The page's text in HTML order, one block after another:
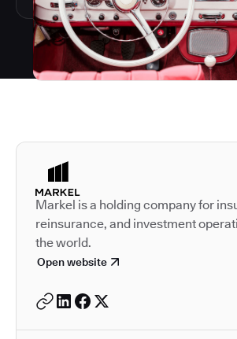
Autodesk is a
Markel is a holding company for
reinsurance, and investment
the world.
Open website